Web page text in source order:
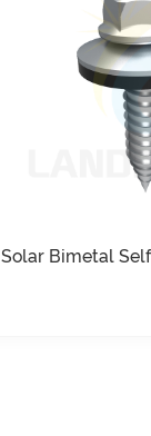
Solar Bimetal